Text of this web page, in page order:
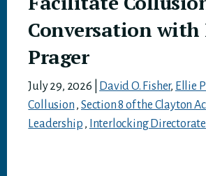
Conversation with
Prager
July 29, 2026 David O. Fisher, Ellie
Collusion , Section 8 of the Clayton
Leadership , Interlocking